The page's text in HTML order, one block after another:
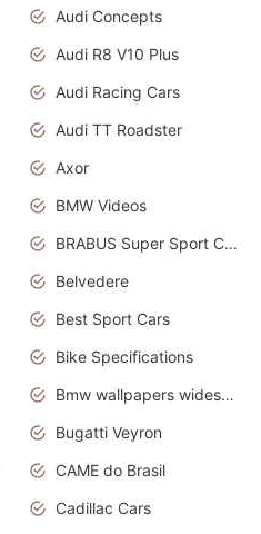
Audi Concepts
Audi R8 V10 Plus
Audi Racing Cars
Audi TT Roadster
Axor
BMW Videos
BRABUS Super Sport Cars
Belvedere
Best Sport Cars
Bike Specifications
Bmw wallpapers widescreen
Bugatti Veyron
CAME do Brasil
Cadillac Cars